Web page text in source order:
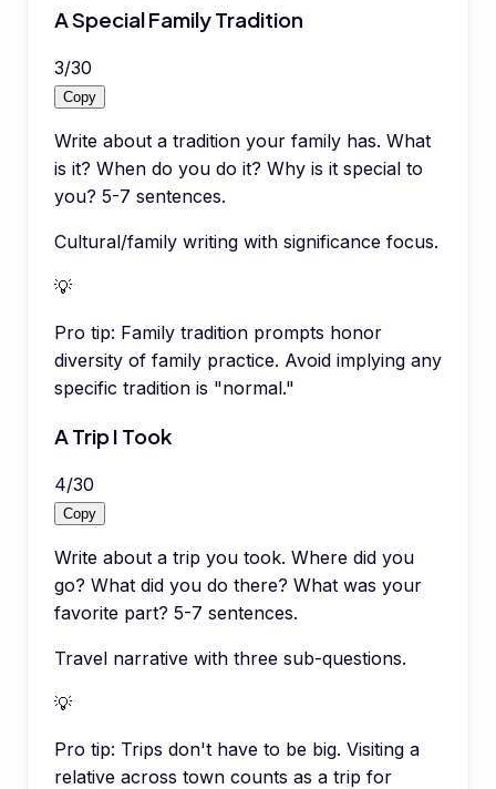
A Special Family Tradition
3/30
Copy
Write about a tradition your family has. What
is it? When do you do it? Why is it special to
you? 5-7 sentences.
Cultural/family writing with significance focus.
💡
Pro tip: Family tradition prompts honor
diversity of family practice. Avoid implying any
specific tradition is "normal."
A Trip I Took
4/30
Copy
Write about a trip you took. Where did you
go? What did you do there? What was your
favorite part? 5-7 sentences.
Travel narrative with three sub-questions.
💡
Pro tip: Trips don't have to be big. Visiting a
relative across town counts as a trip for